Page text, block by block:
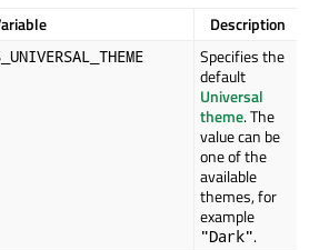
Description
Specifies the
default
Universal
theme. The
value can be
one of the
available
themes, for
example
"Dark".